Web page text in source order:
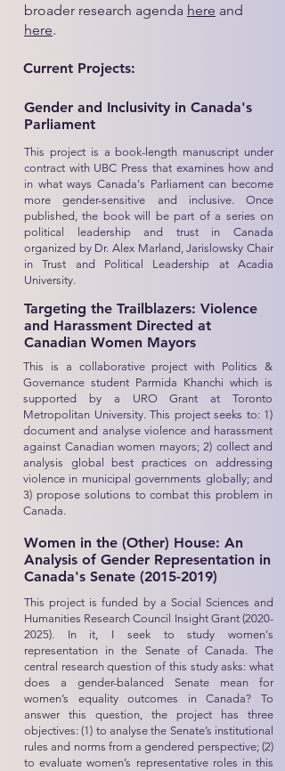
broader research agenda here and
here.
Current Projects:
Gender and Inclusivity in Canada's
Parliament
This project is a book-length manuscript under
contract with UBC Press that examines how and
in what ways Canada's Parliament can become
more gender-sensitive and inclusive. Once
published, the book will be part of a series on
political leadership and trust in Canada
organized by Dr. Alex Marland, Jarislowsky Chair
in Trust and Political Leadership at Acadia
University.
Targeting the Trailblazers: Violence
and Harassment Directed at
Canadian Women Mayors
This is a collaborative project with Politics &
Governance student Parmida Khanchi which is
supported by a URO Grant at Toronto
Metropolitan University. This project seeks to: 1)
document and analyse violence and harassment
against Canadian women mayors; 2) collect and
analysis global best practices on addressing
violence in municipal governments globally; and
3) propose solutions to combat this problem in
Canada.
Women in the (Other) House: An
Analysis of Gender Representation in
Canada's Senate (2015-2019)
This project is funded by a Social Sciences and
Humanities Research Council Insight Grant (2020-
2025). In it, I seek to study women's
representation in the Senate of Canada. The
central research question of this study asks: what
does a gender-balanced Senate mean for
women’s equality outcomes in Canada? To
answer this question, the project has three
objectives: (1) to analyse the Senate’s institutional
rules and norms from a gendered perspective; (2)
to evaluate women’s representative roles in this